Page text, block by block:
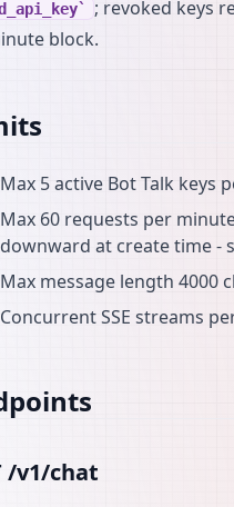
; revoked keys
block.
Max 5 active Bot Talk keys
Max 60 requests per
downward at create time -
Max message length 4000
Concurrent SSE streams
/v1/chat